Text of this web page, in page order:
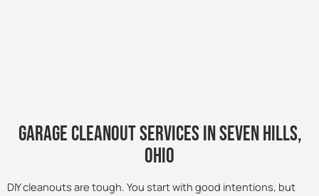
Garage Cleanout Services in seven hills,
Ohio
DIY cleanouts are tough. You start with good intentions, but